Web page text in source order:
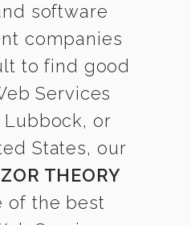
software
companies
to find good
Services
or
States, our
THEORY
of the best